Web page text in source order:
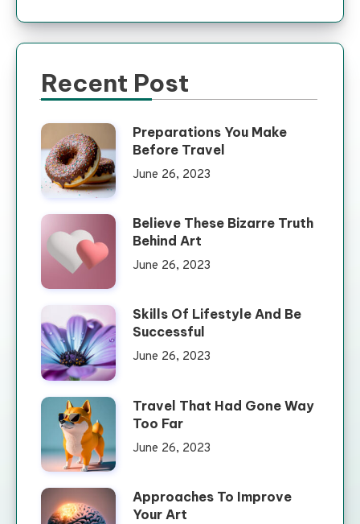
Recent Post
Preparations You Make
Before Travel
June 26, 2023
Believe These Bizarre Truth
Behind Art
June 26, 2023
Skills Of Lifestyle And Be
Successful
June 26, 2023
Travel That Had Gone Way
Too Far
June 26, 2023
Approaches To Improve
Your Art